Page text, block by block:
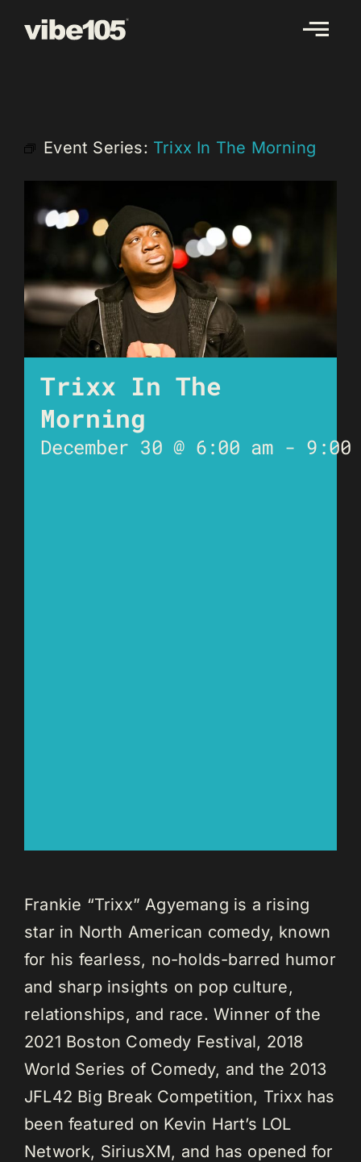
Event Series: Trixx In The Morning
Trixx In The
Morning
December 30 @ 6:00 am- 9:00
Frankie “Trixx” Agyemang is a rising
star in North American comedy, known
for his fearless, no-holds-barred humor
and sharp insights on pop culture,
relationships, and race. Winner of the
2021 Boston Comedy Festival, 2018
World Series of Comedy, and the 2013
JFL42 Big Break Competition, Trixx has
been featured on Kevin Hart’s LOL
Network, SiriusXM, and has opened for